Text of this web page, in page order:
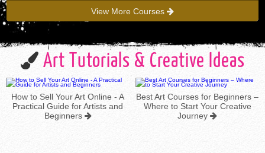
View More Courses
Art Tutorials & Creative Ideas
Online - A
and
Best Art Courses for Beginners –
Where to Start Your Creative